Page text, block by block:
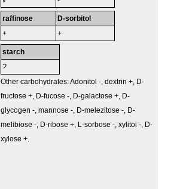
raffinose
+
D-sorbitol
+
starch
?
Other carbohydrates: Adonitol -, dextrin +, D-
fructose +, D-fucose -, D-galactose +, D-
glycogen -, mannose -, D-melezitose -, D-
melibiose -, D-ribose +, L-sorbose -, xylitol -, D-
xylose +.